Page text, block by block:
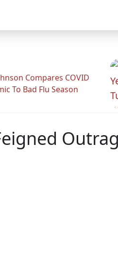
Compares COVID
To Bad Flu Season